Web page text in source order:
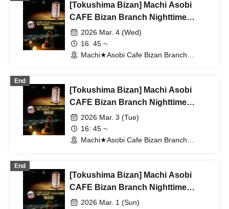
[Tokushima Bizan] Machi Asobi
CAFE Bizan Branch Nighttime
Dining Travel Edition 3/4 (Wed)
2026 Mar. 4 (Wed)
16: 45 ~
Machi★Asobi Cafe Bizan Branch
End
[Tokushima Bizan] Machi Asobi
CAFE Bizan Branch Nighttime
Dining Outing Edition 3/3 (Tue)
2026 Mar. 3 (Tue)
16: 45 ~
Machi★Asobi Cafe Bizan Branch
End
[Tokushima Bizan] Machi Asobi
CAFE Bizan Branch Nighttime
Dining Outing Edition 3/1 (Sun)
2026 Mar. 1 (Sun)